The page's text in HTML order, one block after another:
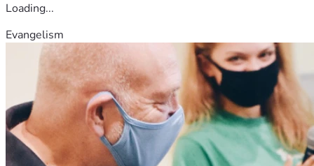
Loading...
Evangelism